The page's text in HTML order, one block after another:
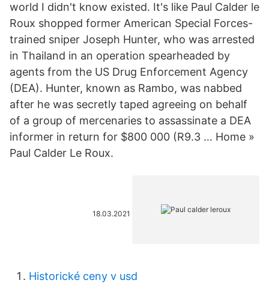
world I didn't know existed. It's like Paul Calder le
Roux shopped former American Special Forces-
trained sniper Joseph Hunter, who was arrested
in Thailand in an operation spearheaded by
agents from the US Drug Enforcement Agency
(DEA). Hunter, known as Rambo, was nabbed
after he was secretly taped agreeing on behalf
of a group of mercenaries to assassinate a DEA
informer in return for $800 000 (R9.3 … Home »
Paul Calder Le Roux.
18.03.2021
Historické ceny v usd